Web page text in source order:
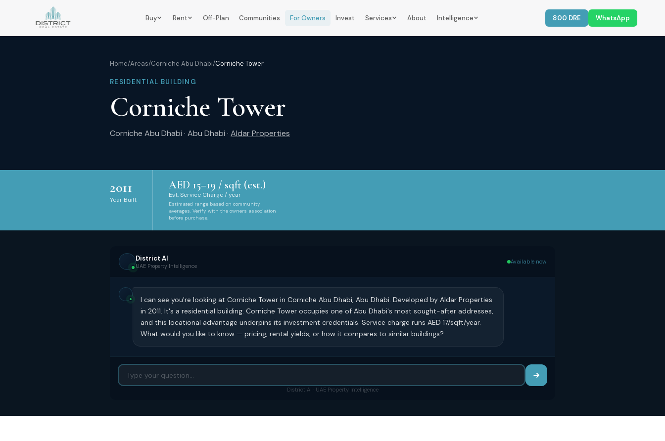
Buy Rent Off-Plan Communities For Owners Invest Services About Intelligence 800 DRE WhatsApp
Home/Areas/Corniche Abu Dhabi/Corniche Tower
RESIDENTIAL BUILDING
Corniche Tower
Corniche Abu Dhabi · Abu Dhabi · Aldar Properties
2011
Year Built
AED 15–19 / sqft (est.)
Est. Service Charge / year
Estimated range based on community
averages. Verify with the owners association
before purchase.
District AI
UAE Property Intelligence
Available now
I can see you're looking at Corniche Tower in Corniche Abu Dhabi, Abu Dhabi. Developed by Aldar Properties
in 2011. It's a residential building. Corniche Tower occupies one of Abu Dhabi's most sought-after addresses,
and this locational advantage underpins its investment credentials. Service charge runs AED 17/sqft/year.
What would you like to know — pricing, rental yields, or how it compares to similar buildings?
District AI · UAE Property Intelligence